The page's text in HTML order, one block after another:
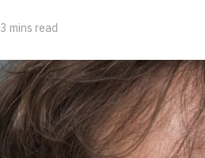
3 mins read